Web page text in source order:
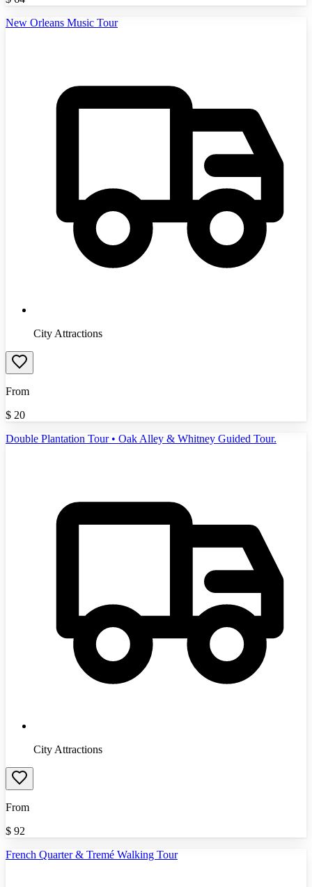
New Orleans Music Tour
City Attractions
From
$ 20
Double Plantation Tour • Oak Alley & Whitney Guided Tour.
City Attractions
From
$ 92
French Quarter & Tremé Walking Tour